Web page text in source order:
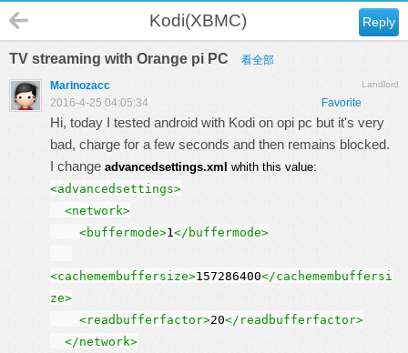
Reply
Kodi(XBMC)
TV streaming with Orange pi PC 看全部
Landlord
Marinozacc
Favorite
2016-4-25 04:05:34
Hi, today I tested android with Kodi on opi pc but it's very
bad, charge for a few seconds and then remains blocked.
I change advancedsettings.xml whith this value:
<advancedsettings>
<network>
<buffermode>1</buffermode>
<cachemembuffersize>157286400</cachemembuffersi
ze>
<readbufferfactor>20</readbufferfactor>
</network>